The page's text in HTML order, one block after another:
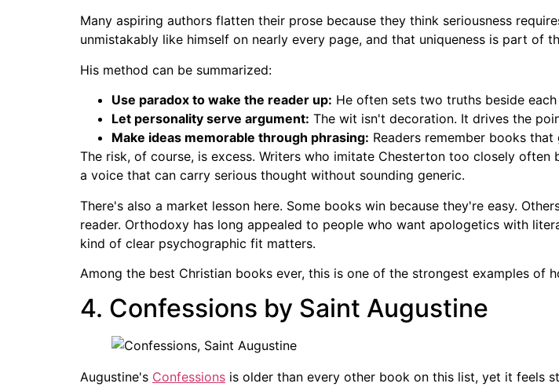
Many aspiring authors flatten their prose because they think seriousness
unmistakably like himself on nearly every page, and that uniqueness is part of
His method can be summarized:
Use paradox to wake the reader up: He often sets two truths beside
Let personality serve argument: The wit isn't decoration. It drives the
Make ideas memorable through phrasing: Readers remember books
The risk, of course, is excess. Writers who imitate Chesterton too closely
a voice that can carry serious thought without sounding generic.
There's also a market lesson here. Some books win because they're easy.
reader. Orthodoxy has long appealed to people who want apologetics with
kind of clear psychographic fit matters.
Among the best Christian books ever, this is one of the strongest examples of
4. Confessions by Saint Augustine
Augustine's Confessions is older than every other book on this list, yet it feels